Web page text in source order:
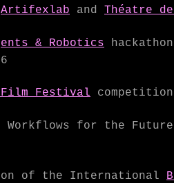
Artifexlab and Théatre
& Robotics
Festival
Workflows for the
of the International